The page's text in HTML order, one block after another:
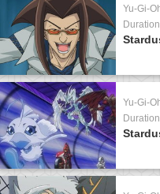
Yu-Gi-
Yu-Gi-